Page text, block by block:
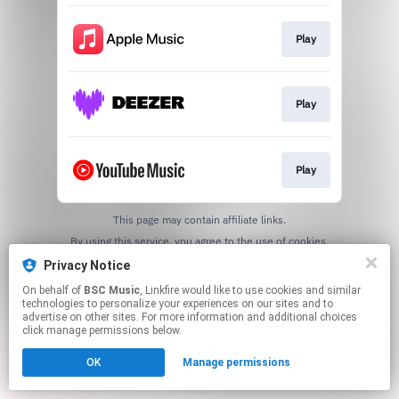
Play
Play
Play
This page may contain affiliate links.
By using this service, you agree to the use of cookies.
Privacy Notice
On behalf of BSC Music, Linkfire would like to use cookies and similar
technologies to personalize your experiences on our sites and to
advertise on other sites. For more information and additional choices
click manage permissions below.
OK Manage permissions